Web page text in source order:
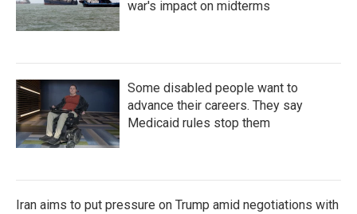
war's impact on midterms
Some disabled people want to
advance their careers. They say
Medicaid rules stop them
Iran aims to put pressure on Trump amid negotiations with